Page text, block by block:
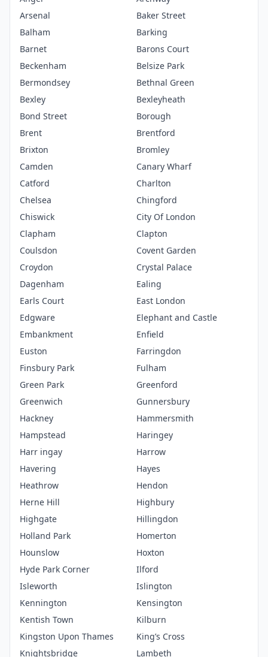
Arsenal
Baker Street
Balham
Barking
Barnet
Barons Court
Beckenham
Belsize Park
Bermondsey
Bethnal Green
Bexley
Bexleyheath
Bond Street
Borough
Brent
Brentford
Brixton
Bromley
Camden
Canary Wharf
Catford
Charlton
Chelsea
Chingford
Chiswick
City Of London
Clapham
Clapton
Coulsdon
Covent Garden
Croydon
Crystal Palace
Dagenham
Ealing
Earls Court
East London
Edgware
Elephant and Castle
Embankment
Enfield
Euston
Farringdon
Finsbury Park
Fulham
Green Park
Greenford
Greenwich
Gunnersbury
Hackney
Hammersmith
Hampstead
Haringey
Harr ingay
Harrow
Havering
Hayes
Heathrow
Hendon
Herne Hill
Highbury
Highgate
Hillingdon
Holland Park
Homerton
Hounslow
Hoxton
Hyde Park Corner
Ilford
Isleworth
Islington
Kennington
Kensington
Kentish Town
Kilburn
Kingston Upon Thames
King’s Cross
Knightsbridge
Lambeth